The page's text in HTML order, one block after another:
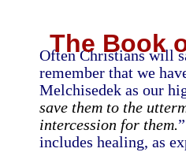
Often Christians will
remember that we
Melchisedek as our
save them to the
intercession for them.
includes healing, as
The Book